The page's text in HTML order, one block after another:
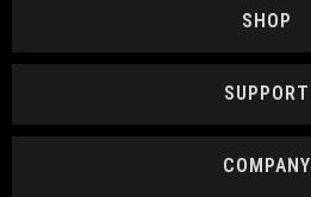
SHOP
SUPPORT
COMPANY